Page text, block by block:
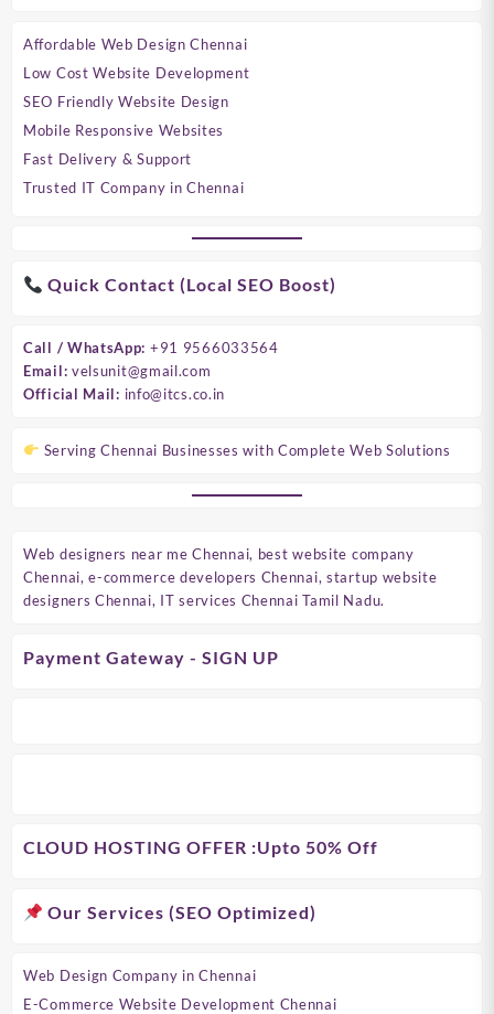
Affordable Web Design Chennai
Low Cost Website Development
SEO Friendly Website Design
Mobile Responsive Websites
Fast Delivery & Support
Trusted IT Company in Chennai
Quick Contact (Local SEO Boost)
Call / WhatsApp: +91 9566033564
Email: velsunit@gmail.com
Official Mail: info@itcs.co.in
Serving Chennai Businesses with Complete Web Solutions
Web designers near me Chennai, best website company
Chennai, e-commerce developers Chennai, startup website
designers Chennai, IT services Chennai Tamil Nadu.
Payment Gateway - SIGN UP
CLOUD HOSTING OFFER :Upto 50% Off
Our Services (SEO Optimized)
Web Design Company in Chennai
E-Commerce Website Development Chennai